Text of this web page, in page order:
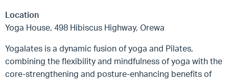
Location
Yoga House, 498 Hibiscus Highway, Orewa
Yogalates is a dynamic fusion of yoga and Pilates,
combining the flexibility and mindfulness of yoga with the
core-strengthening and posture-enhancing benefits of